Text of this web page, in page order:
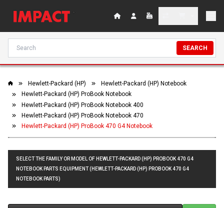
SEARCH
Hewlett-Packard (HP)
Hewlett-Packard (HP) Notebook
Hewlett-Packard (HP) ProBook Notebook
Hewlett-Packard (HP) ProBook Notebook 400
Hewlett-Packard (HP) ProBook Notebook 470
Hewlett-Packard (HP) ProBook 470 G4 Notebook
SELECT THE FAMILY OR MODEL OF HEWLETT-PACKARD (HP) PROBOOK 470 G4
NOTEBOOK PARTS EQUIPMENT (HEWLETT-PACKARD (HP) PROBOOK 470 G4
NOTEBOOK PARTS)